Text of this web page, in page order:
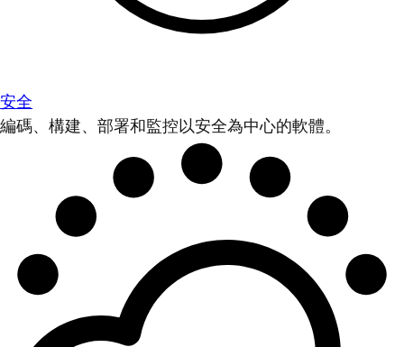
安全
編碼、構建、部署和監控以安全為中心的軟體。